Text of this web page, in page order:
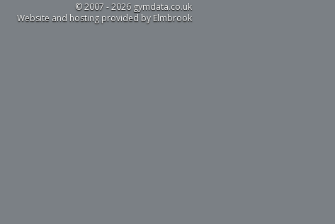
© 2007 - 2026 gymdata.co.uk
Website and hosting provided by Elmbrook